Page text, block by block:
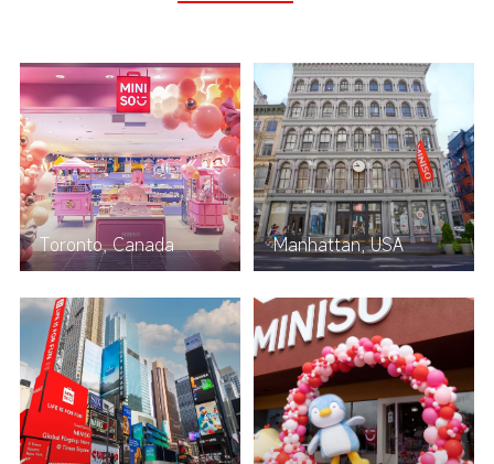
Toronto, Canada Manhattan, USA